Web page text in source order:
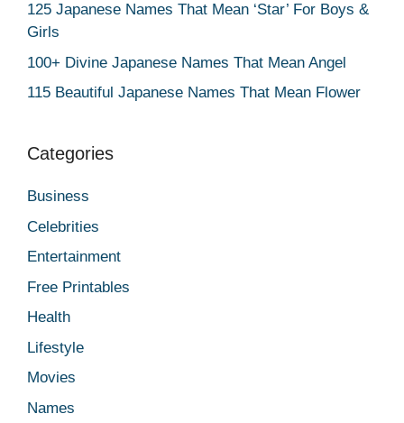
125 Japanese Names That Mean ‘Star’ For Boys &
Girls
100+ Divine Japanese Names That Mean Angel
115 Beautiful Japanese Names That Mean Flower
Categories
Business
Celebrities
Entertainment
Free Printables
Health
Lifestyle
Movies
Names